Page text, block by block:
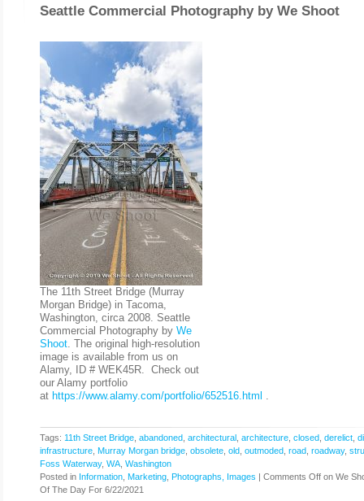
Seattle Commercial Photography by We Shoot
The 11th Street Bridge (Murray
Morgan Bridge) in Tacoma,
Washington, circa 2008. Seattle
Commercial Photography by We
Shoot. The original high-resolution
image is available from us on
Alamy, ID # WEK45R. Check out
our Alamy portfolio
at https://www.alamy.com/portfolio/652516.html .
Tags: 11th Street Bridge abandoned architectural architecture closed derelict
infrastructure Murray Morgan bridge obsolete old outmoded road roadway,
Foss Waterway, WA Washington
Posted in Information Marketing Photographs, Images | Comments Off on We
Of The Day For 6/22/2021